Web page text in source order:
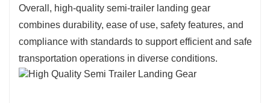
Overall, high-quality semi-trailer landing gear
combines durability, ease of use, safety features, and
compliance with standards to support efficient and safe
transportation operations in diverse conditions.